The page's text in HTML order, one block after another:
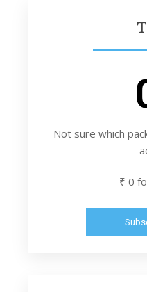
Not sure which
₹ 0